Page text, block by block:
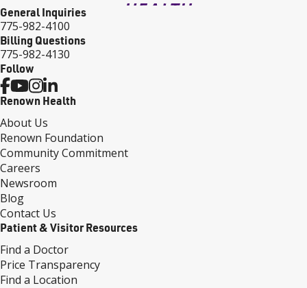
General Inquiries
775-982-4100
Billing Questions
775-982-4130
Follow
Renown Health
About Us
Renown Foundation
Community Commitment
Careers
Newsroom
Blog
Contact Us
Patient & Visitor Resources
Find a Doctor
Price Transparency
Find a Location